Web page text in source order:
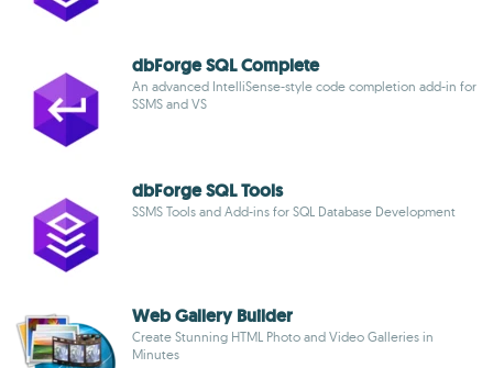
dbForge SQL Complete
An advanced IntelliSense-style code completion add-in for
SSMS and VS
dbForge SQL Tools
SSMS Tools and Add-ins for SQL Database Development
Web Gallery Builder
Create Stunning HTML Photo and Video Galleries in
Minutes